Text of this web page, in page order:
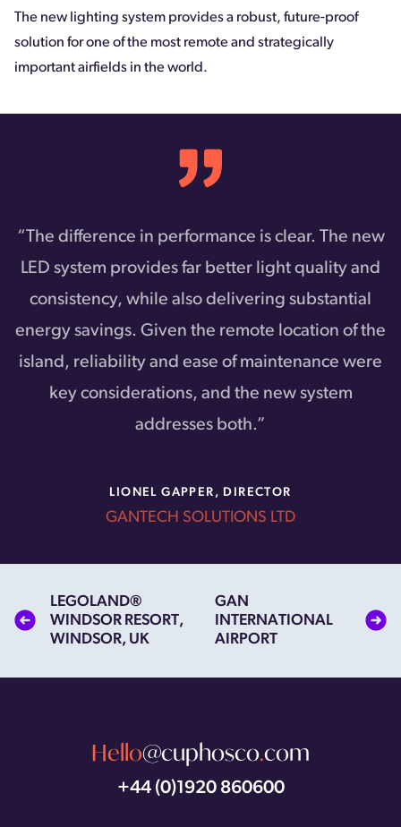
The new lighting system provides a robust, future-proof
solution for one of the most remote and strategically
important airfields in the world.
“The difference in performance is clear. The new
LED system provides far better light quality and
consistency, while also delivering substantial
energy savings. Given the remote location of the
island, reliability and ease of maintenance were
key considerations, and the new system
addresses both.”
LIONEL GAPPER, DIRECTOR
GANTECH SOLUTIONS LTD
LEGOLAND®
WINDSOR RESORT,
WINDSOR, UK
GAN
INTERNATIONAL
AIRPORT
Hello@cuphosco.com
+44 (0)1920 860600